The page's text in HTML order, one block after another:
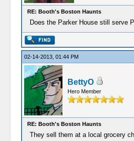
RE: Booth's Boston Haunts
Does the Parker House still serve
02-14-2013, 01:44 PM
BettyO
Hero Member
RE: Booth's Boston Haunts
They sell them at a local grocery